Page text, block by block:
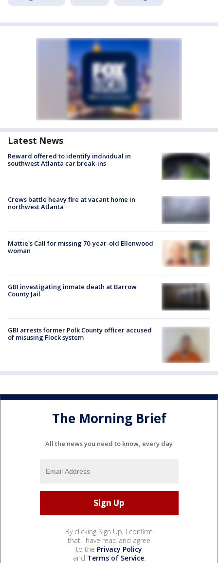
Latest News
Reward offered to identify individual in
southwest Atlanta car break-ins
Crews battle heavy fire at vacant home in
northwest Atlanta
Mattie's Call for missing 70-year-old Ellenwood
woman
GBI investigating inmate death at Barrow
County Jail
GBI arrests former Polk County officer accused
of misusing Flock system
The Morning Brief
All the news you need to know, every day
By clicking Sign Up, I confirm
that I have read and agree
to the Privacy Policy
and Terms of Service.